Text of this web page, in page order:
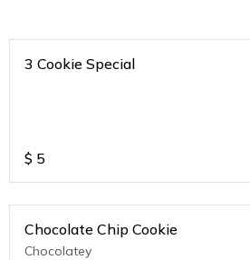
3 Cookie Special
$ 5
Chocolate Chip Cookie
Chocolatey